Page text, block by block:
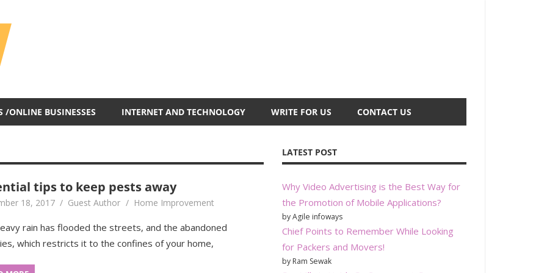
Blog
/ONLINE BUSINESSES INTERNET AND TECHNOLOGY WRITE FOR US CONTACT US
tips to keep pests away
18, 2017 Guest Author Home Improvement
rain has flooded the streets, and the abandoned
which restricts it to the confines of your home,
LATEST POST
Why Video Advertising is the Best Way for
the Promotion of Mobile Applications?
by Agile infoways
Chief Points to Remember While Looking
for Packers and Movers!
by Ram Sewak